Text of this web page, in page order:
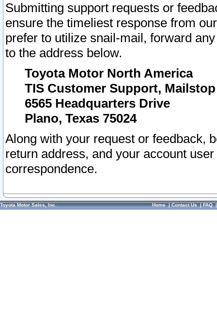
Submitting support requests or
ensure the timeliest response from
prefer to utilize snail-mail, forward
to the address below.
Toyota Motor North America
TIS Customer Support, Mailstop
6565 Headquarters Drive
Plano, Texas 75024
Along with your request or feedback,
return address, and your account
correspondence.
Toyota Motor Sales, Inc. Home|Contact Us|FAQ